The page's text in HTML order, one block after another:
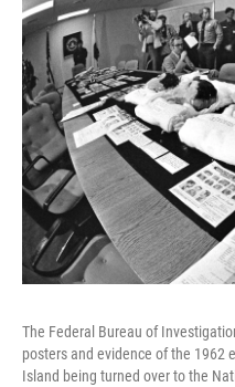
The Federal Bureau of
posters and evidence of the 1962
Island being turned over to the